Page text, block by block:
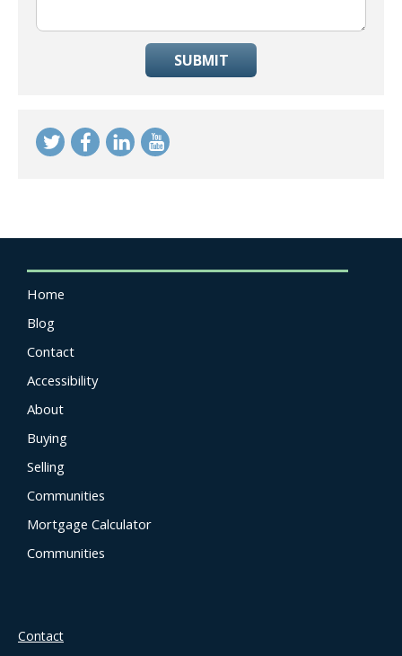
SUBMIT
Home
Blog
Contact
Accessibility
About
Buying
Selling
Communities
Mortgage Calculator
Communities
Contact